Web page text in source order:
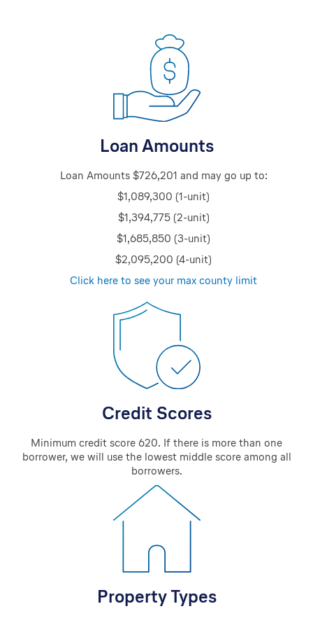
Loan Amounts
Loan Amounts $726,201 and maygo up to:
$1,089,300 (1-unit)
$1,394,775 (2-unit)
$1,685,850 (3-unit)
$2,095,200 (4-unit)
Click here to see your max county limit
Credit Scores
Minimum credit score 620. If there is more than one
borrower, we will use the lowest middle score among all
borrowers.
Property Types